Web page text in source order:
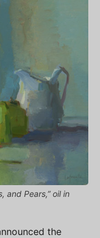
and Pears,” oil in
the